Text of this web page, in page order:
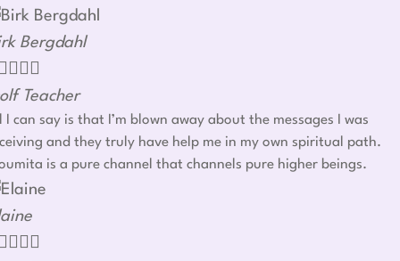
Bergdahl
  
Teacher
I can say is that I’m blown away about the messages I was
and they truly have help me in my own spiritual path.
is a pure channel that channels pure higher beings.
  